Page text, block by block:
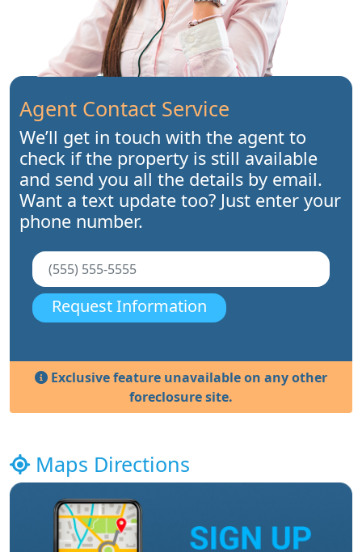
Agent Contact Service
We’ll get in touch with the agent to
check if the property is still available
and send you all the details by email.
Want a text update too? Just enter your
phone number.
Request Information
Exclusive feature unavailable on any other
foreclosure site.
Maps Directions